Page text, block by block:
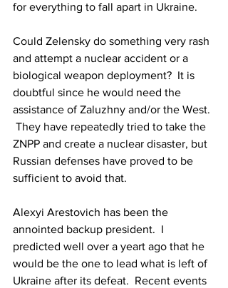
for everything to fall apart in Ukraine.
Could Zelensky do something very rash
and attempt a nuclear accident or a
biological weapon deployment?  It is
doubtful since he would need the
assistance of Zaluzhny and/or the West.
They have repeatedly tried to take the
ZNPP and create a nuclear disaster, but
Russian defenses have proved to be
sufficient to avoid that.
Alexyi Arestovich has been the
annointed backup president.  I
predicted well over a yeart ago that he
would be the one to lead what is left of
Ukraine after its defeat.  Recent events